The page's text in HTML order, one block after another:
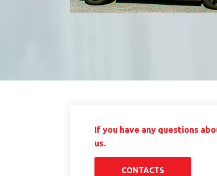
If you have any questions
us.
CONTACTS